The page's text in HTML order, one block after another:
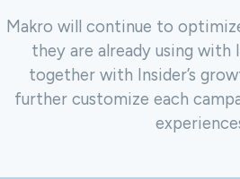
Makro will continue to
they are already using
together with Insider’s
further customize each